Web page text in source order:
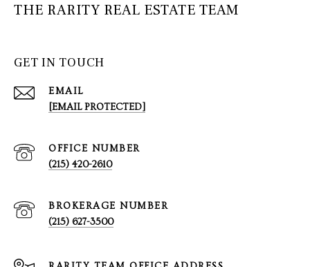
THE RARITY REAL ESTATE TEAM
GET IN TOUCH
EMAIL
[EMAIL PROTECTED]
(215) 420-2610
(215) 627-3500